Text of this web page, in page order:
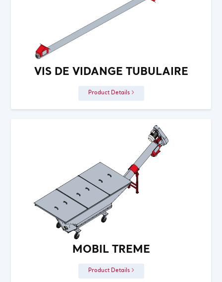
VIS DE VIDANGE TUBULAIRE
Product Details
MOBIL TREME
Product Details